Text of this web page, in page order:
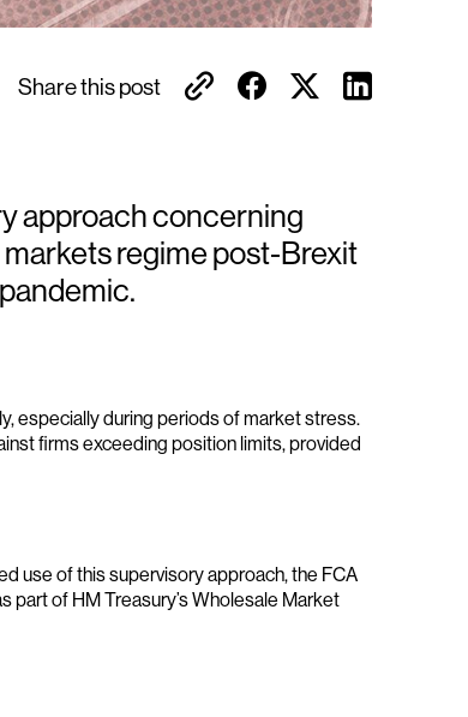
Share this post
approach concerning
regime post-Brexit
especially during periods of market stress.
firms exceeding position limits, provided
use of this supervisory approach, the FCA
of HM Treasury’s Wholesale Market